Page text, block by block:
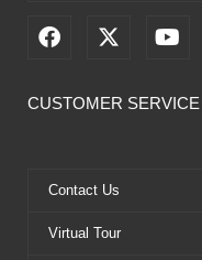
F
e
k
X
w
e
Y
t
CUSTOMER SERVICE
Contact Us
Virtual Tour